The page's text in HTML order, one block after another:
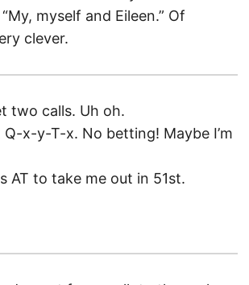
myself and Eileen.” Of
clever.
two calls. Uh oh.
x-y-T-x. No betting! Maybe I’m
AT to take me out in 51st.